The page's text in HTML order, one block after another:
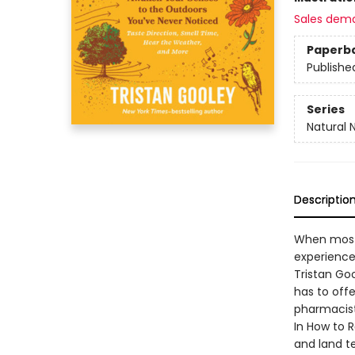
Sales
Series
Natural
When
Tristan
has to
In How to
and land